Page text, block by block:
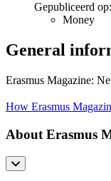
Gepubliceerd op:
Money
General
Erasmus Magazine:
How Erasmus
About Erasmus